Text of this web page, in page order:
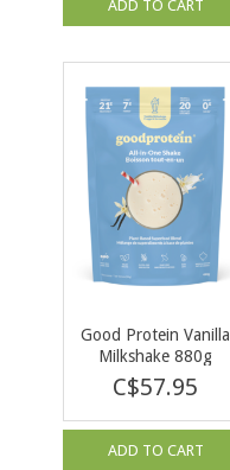
ADD TO CART
Good Protein Vanilla
Milkshake 880g
C$57.95
ADD TO CART